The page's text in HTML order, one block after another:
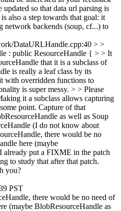
so that data url parsing is
also a step towards that goal: it
network backends (soup, cf...) to
DataURLHandle.cpp:40 > >
: public ResourceHandle { > > It
that it is a subclass of
is really a leaf class by its
with overridden functions to
is super messy. > > Please
it a subclass allows capturing
point. Capture of that
as well as Soup
(I do not know about
there would be no
here (maybe
already put a FIXME in the patch
to study that after that patch.
you?
PST
there would be no need of
(maybe BlobResourceHandle as